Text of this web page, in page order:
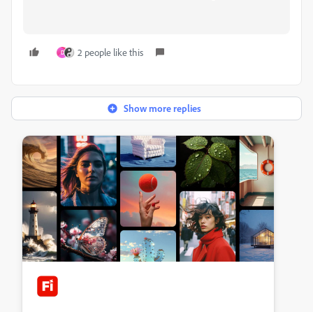
D 2 people like this
Show more replies